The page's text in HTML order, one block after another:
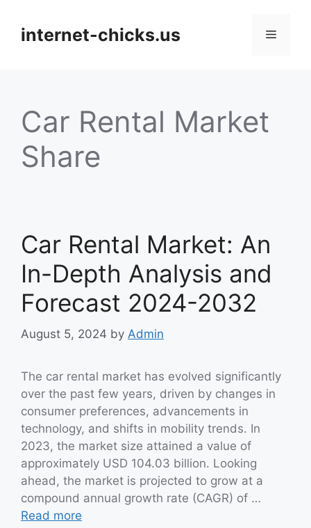
contentinternet-chicks.us Menu
Car Rental Market
Share
Car Rental Market: An
In-Depth Analysis and
Forecast 2024-2032
August 5, 2024 by Admin
The car rental market has evolved significantly
over the past few years, driven by changes in
consumer preferences, advancements in
technology, and shifts in mobility trends. In
2023, the market size attained a value of
approximately USD 104.03 billion. Looking
ahead, the market is projected to grow at a
compound annual growth rate (CAGR) of …
Read more